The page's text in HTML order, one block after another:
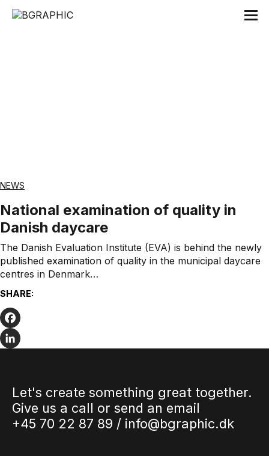
Tag:Danmarks Evalueringsinstitut
NEWS
National examination of quality in
Danish daycare
The Danish Evaluation Institute (EVA) is behind the newly
published examination of quality in the municipal daycare
centres in Denmark…
SHARE:
Facebook
Let's create something great together.
Give us a call or send an email
+45 70 22 87 89 / info@bgraphic.dk